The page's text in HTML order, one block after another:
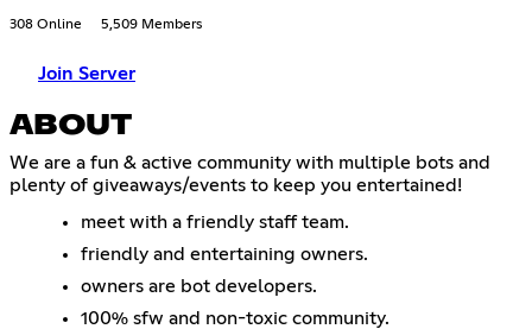
308 Online 5,509 Members
Join Server
ABOUT
We are a fun & active community with multiple bots and
plenty of giveaways/events to keep you entertained!
meet with a friendly staff team.
friendly and entertaining owners.
owners are bot developers.
100% sfw and non-toxic community.